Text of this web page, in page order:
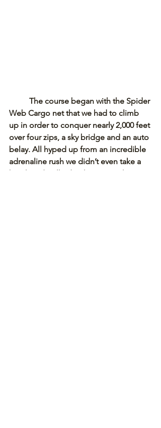
The course began with the Spider
Web Cargo net that we had to climb
up in order to conquer nearly 2,000 feet
over four zips, a sky bridge and an auto
belay. All hyped up from an incredible
adrenaline rush we didn’t even take a
break and walked right over to the